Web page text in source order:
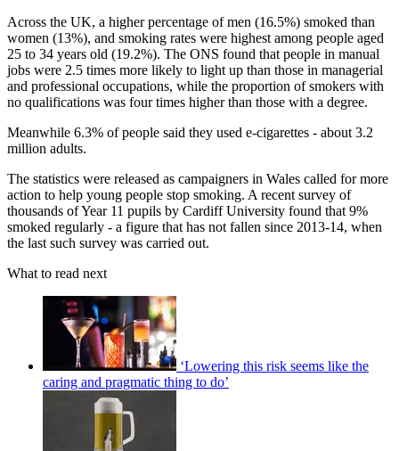
Across the UK, a higher percentage of men (16.5%) smoked than
women (13%), and smoking rates were highest among people aged
25 to 34 years old (19.2%). The ONS found that people in manual
jobs were 2.5 times more likely to light up than those in managerial
and professional occupations, while the proportion of smokers with
no qualifications was four times higher than those with a degree.
Meanwhile 6.3% of people said they used e-cigarettes - about 3.2
million adults.
The statistics were released as campaigners in Wales called for more
action to help young people stop smoking. A recent survey of
thousands of Year 11 pupils by Cardiff University found that 9%
smoked regularly - a figure that has not fallen since 2013-14, when
the last such survey was carried out.
What to read next
‘Lowering this risk seems like the
caring and pragmatic thing to do’